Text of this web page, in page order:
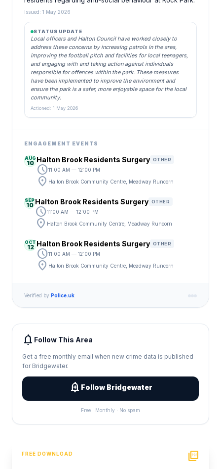
Issued: 1 May 2026
STATUS UPDATE
Local officers and Halton Council have worked closely to
address these concerns by increasing patrols in the area,
improving the football pitch and facilities for local teenagers,
and engaging with and taking action against individuals
responsible for offences within the park. These measures
have been implemented to improve the environment and
ensure the park is a safer, more enjoyable space for the local
community.
Actioned: 1 May 2026
ENGAGEMENT EVENTS
AUG
10 Halton Brook Residents Surgery OTHER
schedule11:00 AM — 12:00 PM
location_on Halton Brook Community Centre, Meadway Runcorn
SEP
10 Halton Brook Residents Surgery OTHER
schedule11:00 AM — 12:00 PM
location_on Halton Brook Community Centre, Meadway Runcorn
OCT
12 Halton Brook Residents Surgery OTHER
schedule11:00 AM — 12:00 PM
location_on Halton Brook Community Centre, Meadway Runcorn
Verified by Police.uk
notifications Follow This Area
Get a free monthly email when new crime data is published
for Bridgewater.
add_alert Follow Bridgewater
Free · Monthly · No spam
FREE DOWNLOAD picture_as_pdf